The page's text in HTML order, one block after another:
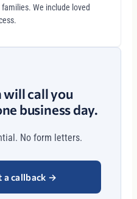
We include loved
will call you
business day.
No form letters.
a callback →